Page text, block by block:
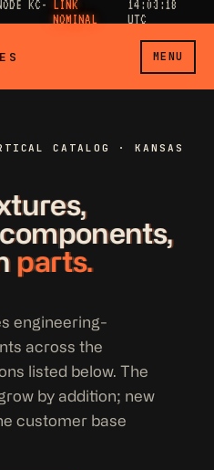
KC-
LINK
NOMINAL
14:03:19
UTC
MENU
CATALOG · KANSAS
parts.
engineering-
across the
listed below. The
by addition; new
customer base